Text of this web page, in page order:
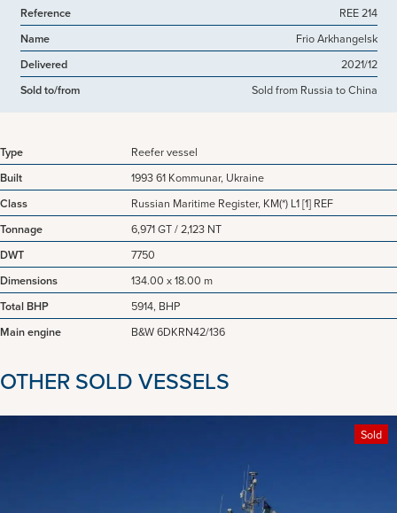
Reference
REE 214
Name
Frio Arkhangelsk
Delivered
2021/12
Sold to/from
Sold from Russia to China
Type
Reefer vessel
Built
1993 61 Kommunar, Ukraine
Class
Russian Maritime Register, KM(*) L1 [1] REF
Tonnage
6,971 GT / 2,123 NT
DWT
7750
Dimensions
134.00 x 18.00 m
Total BHP
5914, BHP
Main engine
B&W 6DKRN42/136
OTHER SOLD VESSELS
Sold